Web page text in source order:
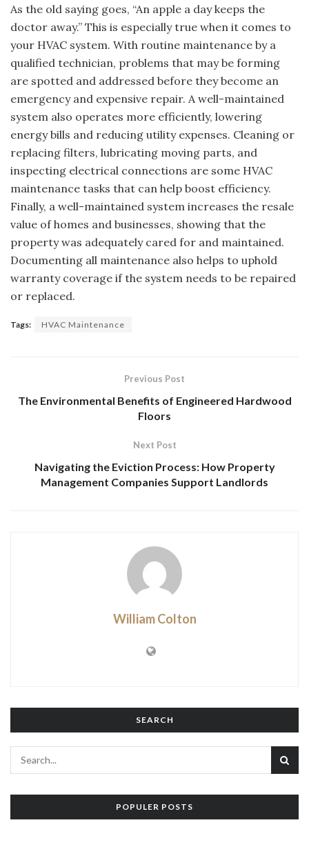
As the old saying goes, “An apple a day keeps the
doctor away.” This is especially true when it comes to
your HVAC system. With routine maintenance by a
qualified technician, problems that may be forming
are spotted and addressed before they become an
emergency and expensive repair. A well-maintained
system also operates more efficiently, lowering
energy bills and reducing utility expenses. Cleaning or
replacing filters, lubricating moving parts, and
inspecting electrical connections are some HVAC
maintenance tasks that can help boost efficiency.
Finally, a well-maintained system increases the resale
value of homes and businesses, showing that the
property was adequately cared for and maintained.
Documenting all maintenance also helps to uphold
warranty coverage if the system needs to be repaired
or replaced.
Tags: HVAC Maintenance
Previous Post
The Environmental Benefits of Engineered Hardwood
Floors
Next Post
Navigating the Eviction Process: How Property
Management Companies Support Landlords
William Colton
SEARCH
POPULER POSTS